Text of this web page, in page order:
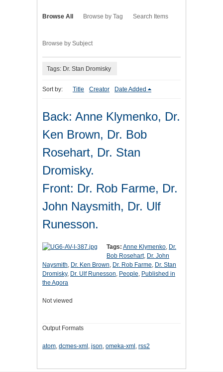
Browse All Browse by Tag Search Items
Browse by Subject
Tags: Dr. Stan Dromisky
Sort by: Title Creator Date Added
Back: Anne Klymenko, Dr.
Ken Brown, Dr. Bob
Rosehart, Dr. Stan
Dromisky.
Front: Dr. Rob Farme, Dr.
John Naysmith, Dr. Ulf
Runesson.
Tags: Anne Klymenko, Dr.
Bob Rosehart, Dr. John
Naysmith, Dr. Ken Brown, Dr. Rob Farme, Dr. Stan
Dromisky, Dr. Ulf Runesson, People, Published in
the Agora
Not viewed
Output Formats
atom, dcmes-xml , json, omeka-xml , rss2